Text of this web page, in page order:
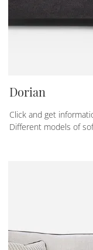
Dorian
Click and get
Different models of